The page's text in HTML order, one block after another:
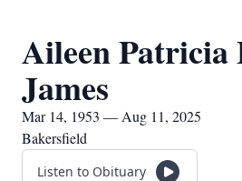
Aileen Patricia
James
Mar 14, 1953 — Aug 11, 2025
Bakersfield
Listen to Obituary